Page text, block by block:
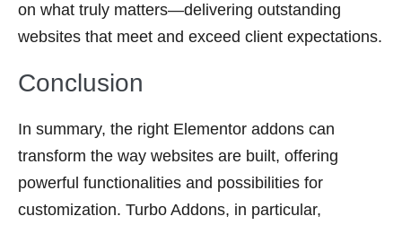
on what truly matters—delivering outstanding
websites that meet and exceed client expectations.
Conclusion
In summary, the right Elementor addons can
transform the way websites are built, offering
powerful functionalities and possibilities for
customization. Turbo Addons, in particular,